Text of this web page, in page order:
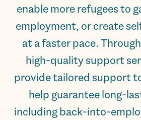
enable more refugees to
employment, or create
at a faster pace.
high-quality support
provide tailored support
help guarantee long-
including back-into-